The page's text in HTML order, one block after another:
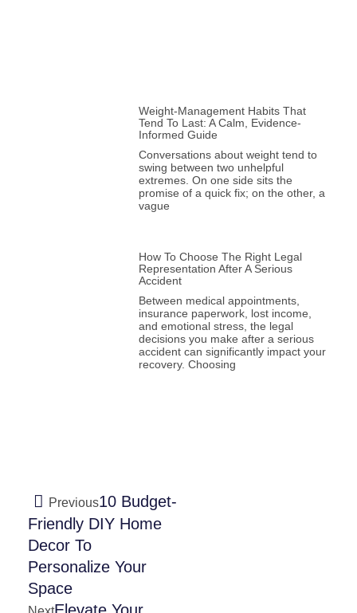
Weight-Management Habits That
Tend To Last: A Calm, Evidence-
Informed Guide
Conversations about weight tend to
swing between two unhelpful
extremes. On one side sits the
promise of a quick fix; on the other, a
vague
How To Choose The Right Legal
Representation After A Serious
Accident
Between medical appointments,
insurance paperwork, lost income,
and emotional stress, the legal
decisions you make after a serious
accident can significantly impact your
recovery. Choosing
Previous10 Budget-
Friendly DIY Home
Decor To
Personalize Your
Space